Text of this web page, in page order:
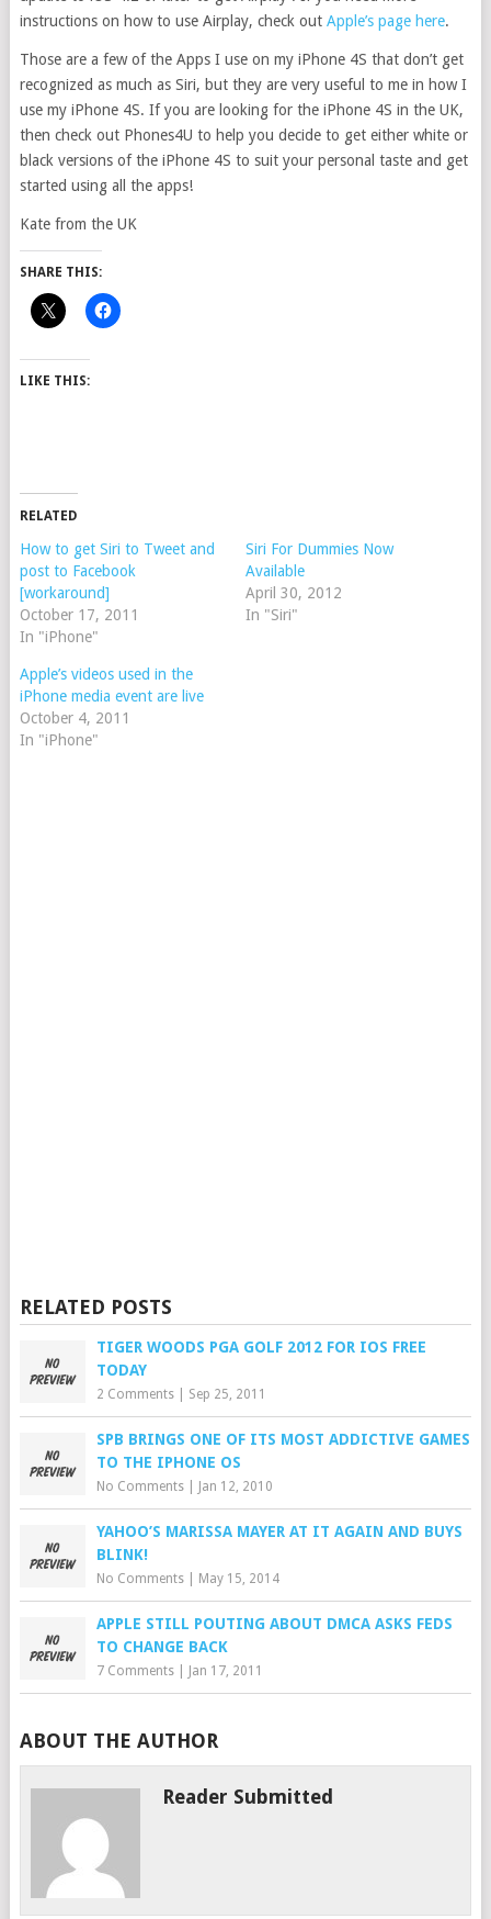
instructions on how to use Airplay, check out Apple’s page here.
Those are a few of the Apps I use on my iPhone 4S that don’t get
recognized as much as Siri, but they are very useful to me in how I
use my iPhone 4S. If you are looking for the iPhone 4S in the UK,
then check out Phones4U to help you decide to get either white or
black versions of the iPhone 4S to suit your personal taste and get
started using all the apps!
Kate from the UK
SHARE THIS:
LIKE THIS:
RELATED
How to get Siri to Tweet and
post to Facebook
[workaround]
October 17, 2011
In "iPhone"
Siri For Dummies Now
Available
April 30, 2012
In "Siri"
Apple’s videos used in the
iPhone media event are live
October 4, 2011
In "iPhone"
RELATED POSTS
TIGER WOODS PGA GOLF 2012 FOR IOS FREE
TODAY
2 Comments| Sep 25, 2011
SPB BRINGS ONE OF ITS MOST ADDICTIVE GAMES
TO THE IPHONE OS
No Comments| Jan 12, 2010
YAHOO’S MARISSA MAYER AT IT AGAIN AND BUYS
BLINK!
No Comments| May 15, 2014
APPLE STILL POUTING ABOUT DMCA ASKS FEDS
TO CHANGE BACK
7 Comments| Jan 17, 2011
ABOUT THE AUTHOR
Reader Submitted